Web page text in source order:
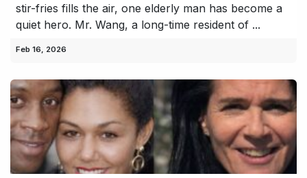
stir-fries fills the air, one elderly man has become a
quiet hero. Mr. Wang, a long-time resident of ...
Feb 16, 2026